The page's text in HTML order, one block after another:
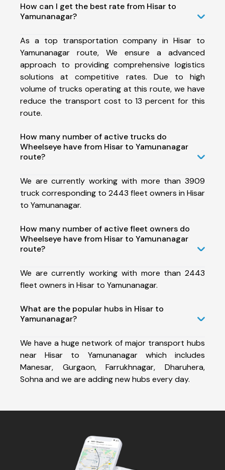
How can I get the best rate from Hisar to
Yamunanagar?
As a top transportation company in Hisar to
Yamunanagar route, We ensure a advanced
approach to providing comprehensive logistics
solutions at competitive rates. Due to high
volume of trucks operating at this route, we have
reduce the transport cost to 13 percent for this
route.
How many number of active trucks do
Wheelseye have from Hisar to Yamunanagar
route?
We are currently working with more than 3909
truck corresponding to 2443 fleet owners in Hisar
to Yamunanagar.
How many number of active fleet owners do
Wheelseye have from Hisar to Yamunanagar
route?
We are currently working with more than 2443
fleet owners in Hisar to Yamunanagar.
What are the popular hubs in Hisar to
Yamunanagar?
We have a huge network of major transport hubs
near Hisar to Yamunanagar which includes
Manesar, Gurgaon, Farrukhnagar, Dharuhera,
Sohna and we are adding new hubs every day.